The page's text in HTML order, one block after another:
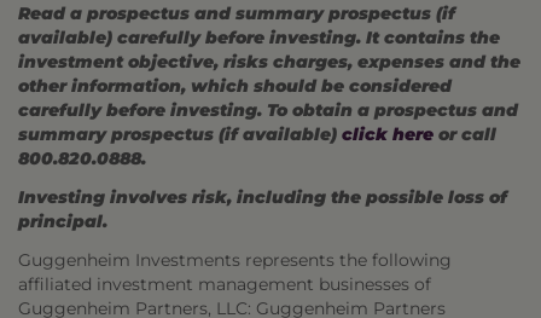
Read a prospectus and summary prospectus (if
available) carefully before investing. It contains the
investment objective, risks charges, expenses and the
other information, which should be considered
carefully before investing. To obtain a prospectus and
summary prospectus (if available) click here or call
800.820.0888.
Investing involves risk, including the possible loss of
principal.
Guggenheim Investments represents the following
affiliated investment management businesses of
Guggenheim Partners, LLC: Guggenheim Partners